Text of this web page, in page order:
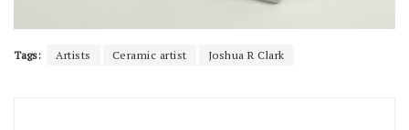
Tags: Artists Ceramic artist Joshua R Clark